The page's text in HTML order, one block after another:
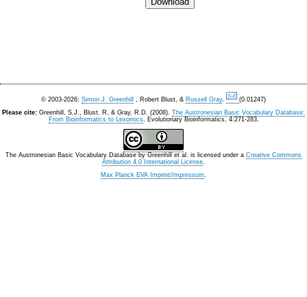
© 2003-2026: Simon J. Greenhill , Robert Blust, & Russell Gray.
(0.01247)
Please cite: Greenhill, S.J., Blust. R, & Gray, R.D. (2008). The Austronesian Basic Vocabulary Database:
From Bioinformatics to Lexomics. Evolutionary Bioinformatics, 4:271-283.
The Austronesian Basic Vocabulary Database by Greenhill et al. is licensed under a Creative Commons
Attribution 4.0 International License.
Max Planck EVA Imprint/Impressum.